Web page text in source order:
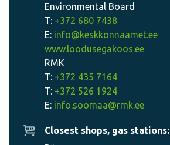
Environmental Board
T: +372 680 7438
E: info@keskkonnaamet.ee
www.loodusegakoos.ee
RMK
T: +372 435 7164
T: +372 526 1924
E: info.soomaa@rmk.ee
Closest shops, gas stations: